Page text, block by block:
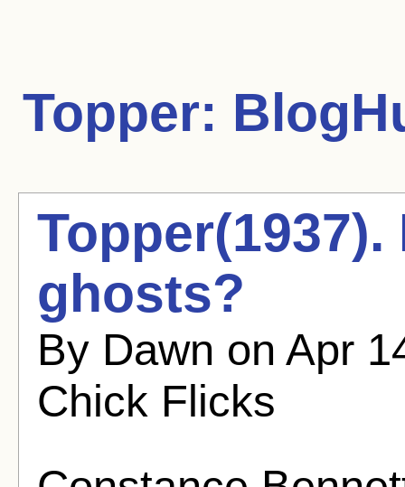
Topper:
ghosts?
By Dawn on Apr
Chick Flicks